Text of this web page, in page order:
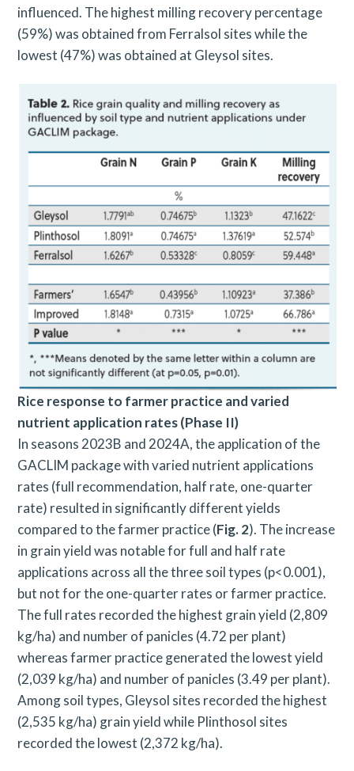
influenced. The highest milling recovery percentage
(59%) was obtained from Ferralsol sites while the
lowest (47%) was obtained at Gleysol sites.
Rice response to farmer practice and varied
nutrient application rates (Phase II)
In seasons 2023B and 2024A, the application of the
GACLIM package with varied nutrient applications
rates (full recommendation, half rate, one-quarter
rate) resulted in significantly different yields
compared to the farmer practice (Fig. 2). The increase
in grain yield was notable for full and half rate
applications across all the three soil types (p<0.001),
but not for the one-quarter rates or farmer practice.
The full rates recorded the highest grain yield (2,809
kg/ha) and number of panicles (4.72 per plant)
whereas farmer practice generated the lowest yield
(2,039 kg/ha) and number of panicles (3.49 per plant).
Among soil types, Gleysol sites recorded the highest
(2,535 kg/ha) grain yield while Plinthosol sites
recorded the lowest (2,372 kg/ha).
S